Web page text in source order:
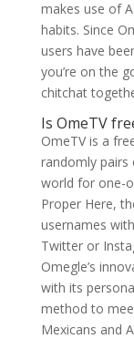
makes use of
habits. Since
users have
you’re on the
chitchat
Is OmeTV
OmeTV is a
randomly pairs
world for one-
Proper Here,
usernames
Twitter or
Omegle’s
with its
method to
Mexicans and